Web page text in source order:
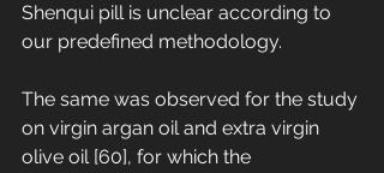
Shenqui pill is unclear according to
our predefined methodology.
The same was observed for the study
on virgin argan oil and extra virgin
olive oil [60], for which the